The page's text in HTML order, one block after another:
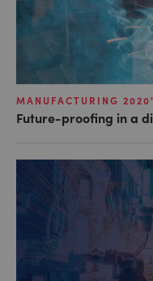
MANUFACTURING 2020'
Future-proofing in a